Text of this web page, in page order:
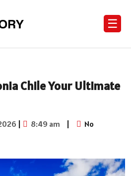
☰
Chile Your Ultimate
| 8:49 am |
No